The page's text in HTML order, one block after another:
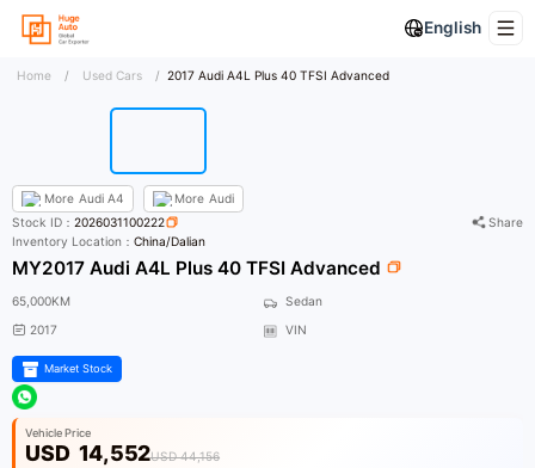
English
Home / Used Cars / 2017 Audi A4L Plus 40 TFSI Advanced
More Audi A4 More Audi
Stock ID：2026031100222
Share
Inventory Location：China/Dalian
MY2017 Audi A4L Plus 40 TFSI Advanced
65,000KM
Sedan
2017
VIN
Market Stock
Vehicle Price
USD 14,552USD 44,156